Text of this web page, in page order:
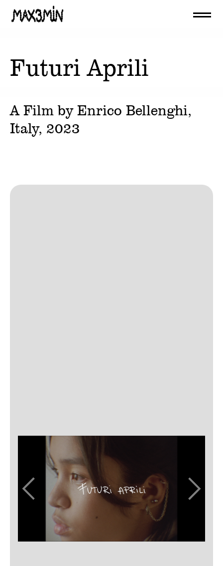
Futuri Aprili
A Film by Enrico Bellenghi,
Italy, 2023